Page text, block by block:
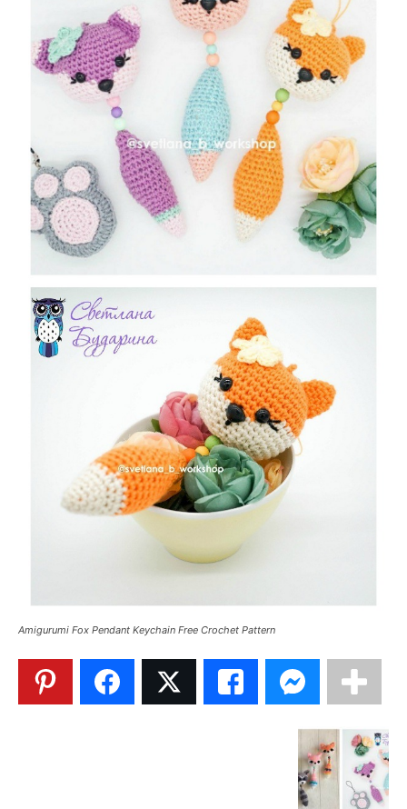
Amigurumi Fox Pendant Keychain Free Crochet Pattern